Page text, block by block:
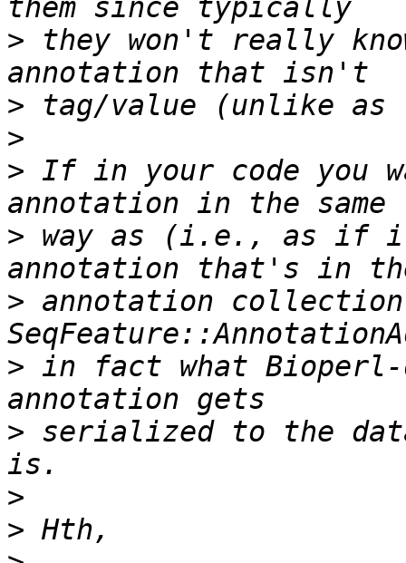
> they won't really
>
>
> If in your code you
> way as (i.e., as if
> annotation
> in fact what
> serialized to the
>
>